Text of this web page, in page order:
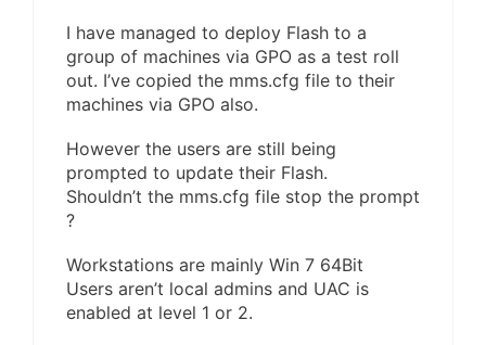
I have managed to deploy Flash to a
group of machines via GPO as a test roll
out. I’ve copied the mms.cfg file to their
machines via GPO also.
However the users are still being
prompted to update their Flash.
Shouldn’t the mms.cfg file stop the prompt
?
Workstations are mainly Win 7 64Bit
Users aren’t local admins and UAC is
enabled at level 1 or 2.